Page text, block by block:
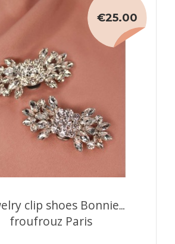
clip shoes Bonnie
froufrouz Paris
€25.00